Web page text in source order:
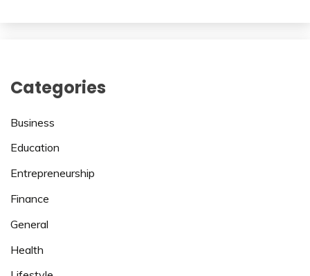
Categories
Business
Education
Entrepreneurship
Finance
General
Health